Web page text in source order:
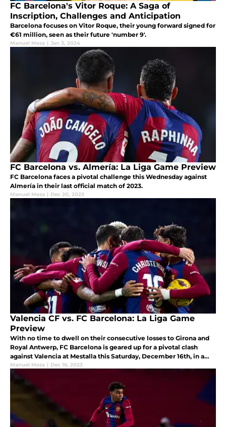
FC Barcelona's Vitor Roque: A Saga of
Inscription, Challenges and Anticipation
Barcelona focuses on Vitor Roque, their young forward signed for
€61 million, seen as their future 'number 9'.
Manuel Meza | Jan 3, 2024
FC Barcelona vs. Almería: La Liga Game Preview
FC Barcelona faces a pivotal challenge this Wednesday against
Almería in their last official match of 2023.
Manuel Meza | Dec 20, 2023
Valencia CF vs. FC Barcelona: La Liga Game
Preview
With no time to dwell on their consecutive losses to Girona and
Royal Antwerp, FC Barcelona is geared up for a pivotal clash
against Valencia at Mestalla this Saturday, December 16th, in a
crucial La Liga encounter.
Manuel Meza | Dec 16, 2023